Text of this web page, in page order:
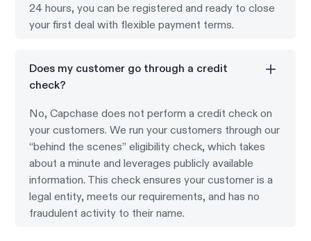
24 hours, you can be registered and ready to close
your first deal with flexible payment terms.
Does my customer go through a credit
check?
No, Capchase does not perform a credit check on
your customers. We run your customers through our
“behind the scenes” eligibility check, which takes
about a minute and leverages publicly available
information. This check ensures your customer is a
legal entity, meets our requirements, and has no
fraudulent activity to their name.